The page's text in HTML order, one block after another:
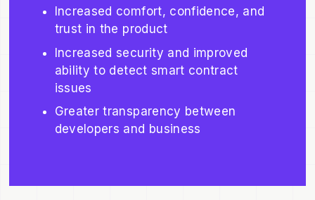
Increased comfort, confidence, and
trust in the product
Increased security and improved
ability to detect smart contract
issues
Greater transparency between
developers and business